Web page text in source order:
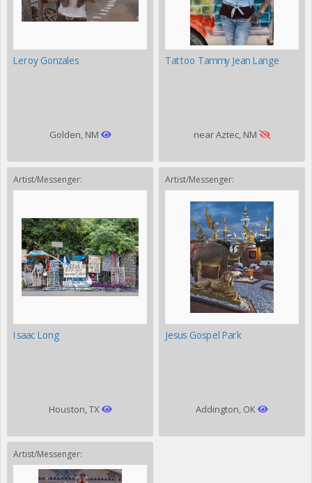
Leroy Gonzales
Golden, NM
Tattoo Tammy Jean Lange
near Aztec, NM
Artist/Messenger:
Isaac Long
Houston, TX
Artist/Messenger:
Jesus Gospel Park
Addington, OK
Artist/Messenger: